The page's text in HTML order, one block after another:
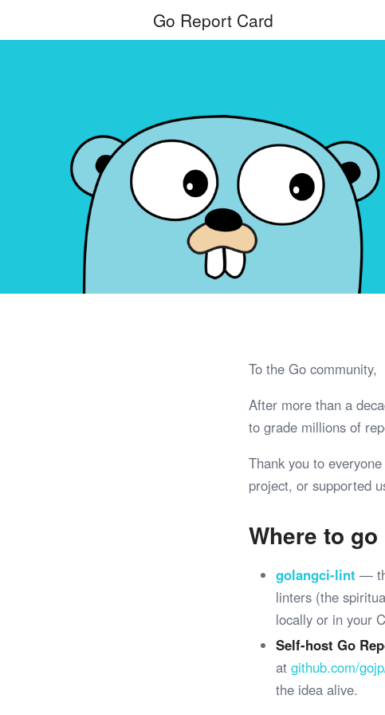
Go Report Card
To the Go community,
After more than a
to grade millions of
Thank you to
project, or supported
Where to
golangci-lint —
linters (the
locally or in your
Self-host Go
at github.com/
the idea alive.